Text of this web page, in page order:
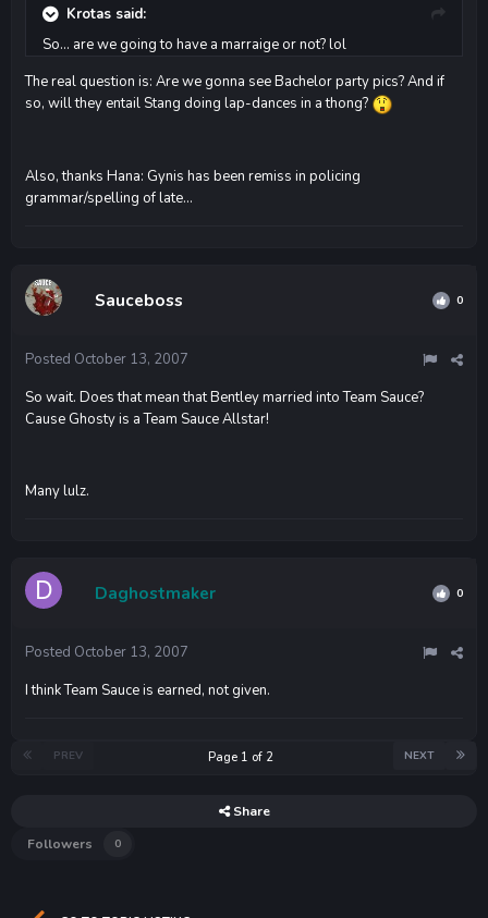
Krotas said:
So... are we going to have a marraige or not? lol
The real question is: Are we gonna see Bachelor party pics? And if
so, will they entail Stang doing lap-dances in a thong?
Also, thanks Hana: Gynis has been remiss in policing
grammar/spelling of late...
Sauceboss 0
Posted October 13, 2007
So wait. Does that mean that Bentley married into Team Sauce?
Cause Ghosty is a Team Sauce Allstar!
Many lulz.
Daghostmaker 0
Posted October 13, 2007
I think Team Sauce is earned, not given.
PREV NEXT
Page 1 of 2
Share
Followers
0